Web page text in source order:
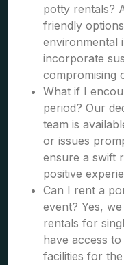
potty rentals?
friendly
environmental
incorporate
compromising
What if I
period? Our
team is
or issues
ensure a swift
positive
Can I rent a
event? Yes,
rentals for
have access
facilities for